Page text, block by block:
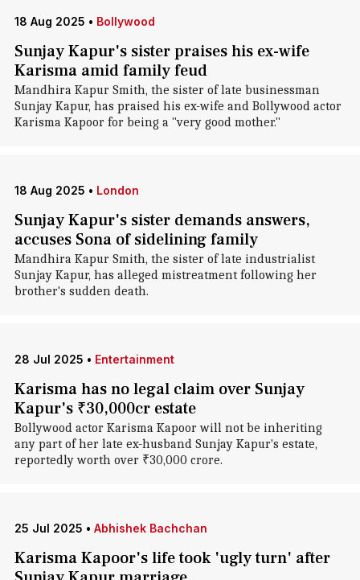
18 Aug 2025 • Bollywood
Sunjay Kapur's sister praises his ex-wife
Karisma amid family feud
Mandhira Kapur Smith, the sister of late businessman
Sunjay Kapur, has praised his ex-wife and Bollywood actor
Karisma Kapoor for being a "very good mother."
18 Aug 2025 • London
Sunjay Kapur's sister demands answers,
accuses Sona of sidelining family
Mandhira Kapur Smith, the sister of late industrialist
Sunjay Kapur, has alleged mistreatment following her
brother's sudden death.
28 Jul 2025 • Entertainment
Karisma has no legal claim over Sunjay
Kapur's ₹30,000cr estate
Bollywood actor Karisma Kapoor will not be inheriting
any part of her late ex-husband Sunjay Kapur's estate,
reportedly worth over ₹30,000 crore.
25 Jul 2025 • Abhishek Bachchan
Karisma Kapoor's life took 'ugly turn' after